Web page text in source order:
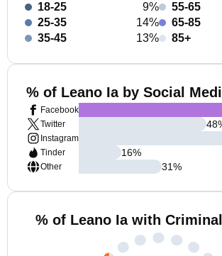
18-25
9%
25-35
14%
35-45
13%
55-65
65-85
85+
% of Leano Ia by Social
Facebook
Twitter
Instagram
Tinder
Other
48
16%
31%
% of Leano Ia with